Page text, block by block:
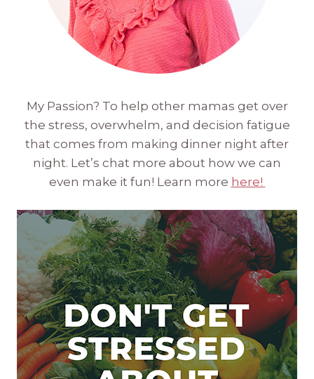
My Passion? To help other mamas get over
the stress, overwhelm, and decision fatigue
that comes from making dinner night after
night. Let’s chat more about how we can
even make it fun! Learn more here!